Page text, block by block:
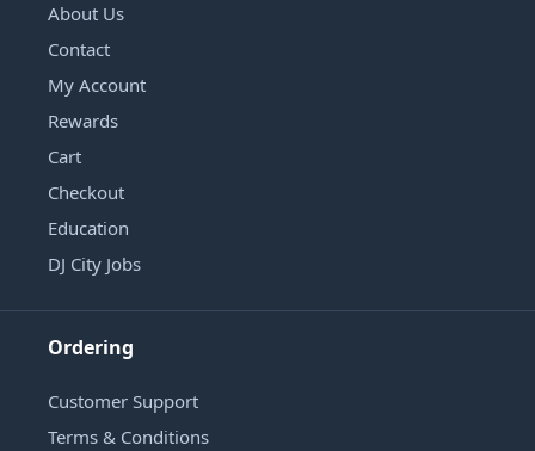
About Us
Contact
My Account
Rewards
Cart
Checkout
Education
DJ City Jobs
Ordering
Customer Support
Terms & Conditions